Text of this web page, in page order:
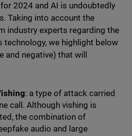
2024 and AI is undoubtedly
Taking into account the
industry experts regarding the
technology, we highlight below
negative) that will
: a type of attack carried
call. Although vishing is
the combination of
audio and large